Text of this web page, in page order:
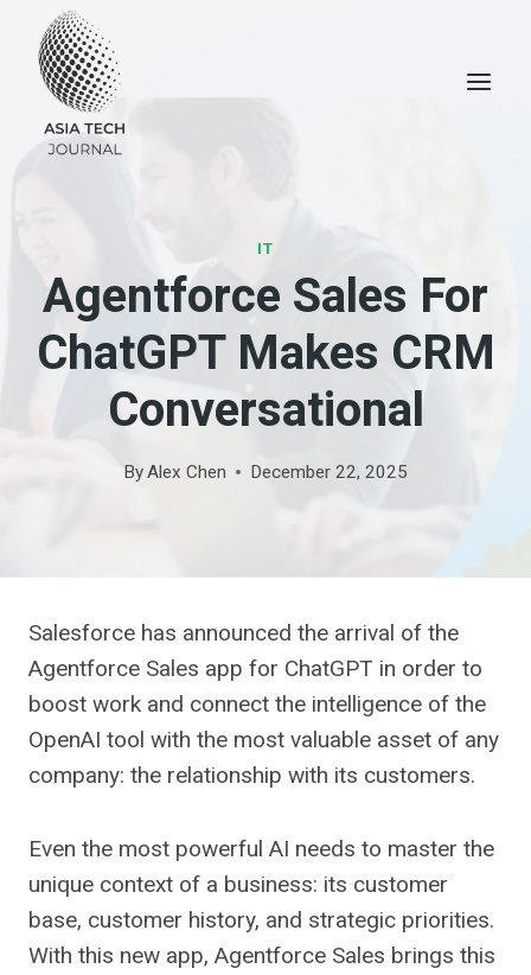
content
IT
Agentforce Sales For
ChatGPT Makes CRM
Conversational
ByAlex Chen December 22, 2025
Salesforce has announced the arrival of the
Agentforce Sales app for ChatGPT in order to
boost work and connect the intelligence of the
OpenAI tool with the most valuable asset of any
company: the relationship with its customers.
Even the most powerful AI needs to master the
unique context of a business: its customer
base, customer history, and strategic priorities.
With this new app, Agentforce Sales brings this